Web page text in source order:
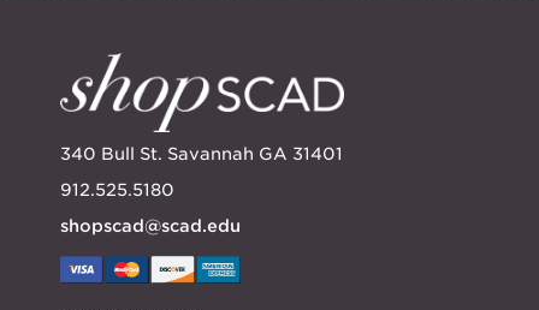
340 Bull St. Savannah GA 31401
912.525.5180
shopscad@scad.edu